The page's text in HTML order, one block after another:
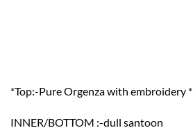
*Top:-Pure Orgenza with embroidery *
INNER/BOTTOM :-dull santoon